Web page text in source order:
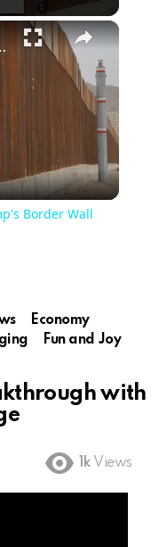
×
Wall Policy
Border Wall
Economy
Fun and Joy
with
1k Views